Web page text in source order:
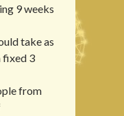
9 weeks
take as
fixed 3
from